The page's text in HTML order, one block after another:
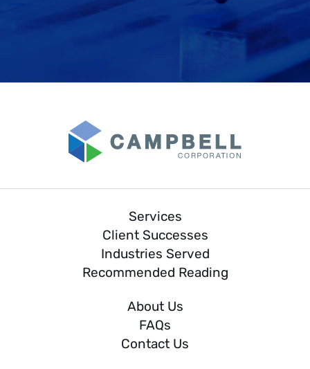
Services
Client Successes
Industries Served
Recommended Reading
About Us
FAQs
Contact Us